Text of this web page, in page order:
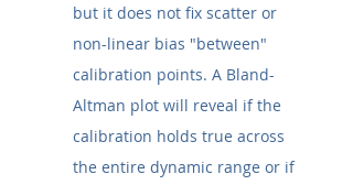
but it does not fix scatter or
non-linear bias "between"
calibration points. A Bland-
Altman plot will reveal if the
calibration holds true across
the entire dynamic range or if